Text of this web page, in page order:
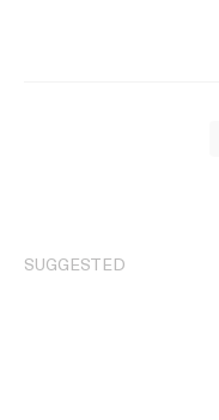
SUGGESTED